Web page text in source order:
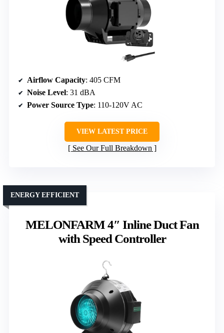
Airflow Capacity: 405 CFM
Noise Level: 31 dBA
Power Source Type: 110-120V AC
VIEW LATEST PRICE
See Our Full Breakdown
MELONFARM 4″ Inline Duct Fan
with Speed Controller
ENERGY EFFICIENT